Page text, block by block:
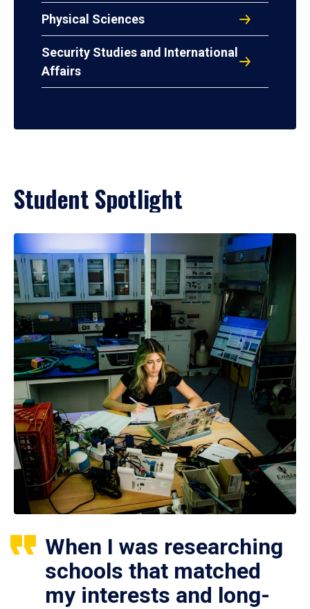
Physical Sciences
Security Studies and International
Affairs
Student Spotlight
When I was researching
schools that matched
my interests and long-